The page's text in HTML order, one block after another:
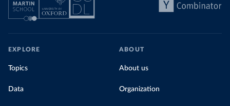
EXPLORE
Topics
Data
ABOUT
About us
Organization